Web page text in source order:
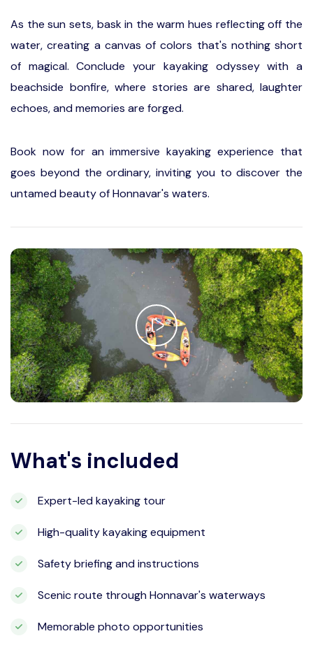
As the sun sets, bask in the warm hues reflecting off the
water, creating a canvas of colors that's nothing short
of magical. Conclude your kayaking odyssey with a
beachside bonfire, where stories are shared, laughter
echoes, and memories are forged.
Book now for an immersive kayaking experience that
goes beyond the ordinary, inviting you to discover the
untamed beauty of Honnavar's waters.
What's included
Expert-led kayaking tour
High-quality kayaking equipment
Safety briefing and instructions
Scenic route through Honnavar's waterways
Memorable photo opportunities